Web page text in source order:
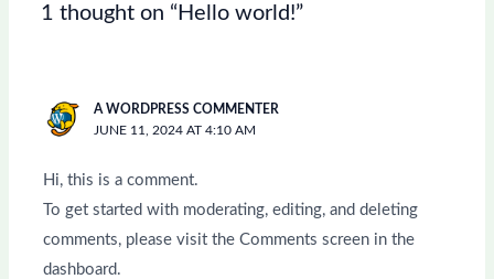
1 thought on “Hello world!”
A WORDPRESS COMMENTER
JUNE 11, 2024 AT 4:10 AM
Hi, this is a comment.
To get started with moderating, editing, and deleting
comments, please visit the Comments screen in the
dashboard.